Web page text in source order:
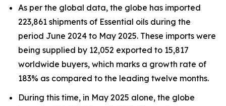
As per the global data, the globe has imported
223,861 shipments of Essential oils during the
period June 2024 to May 2025. These imports were
being supplied by 12,052 exported to 15,817
worldwide buyers, which marks a growth rate of
183% as compared to the leading twelve months.
During this time, in May 2025 alone, the globe